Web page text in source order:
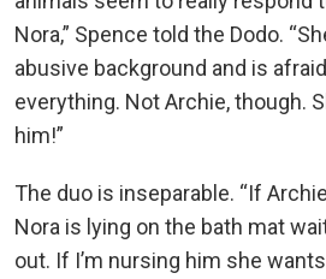
Nora,” Spence told the Dodo.
abusive background and is
everything. Not Archie, though.
him!”
The duo is inseparable. “If
Nora is lying on the bath mat
out. If I’m nursing him she